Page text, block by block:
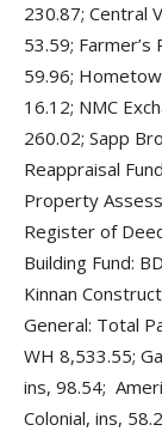
230.87; Central
53.59;
59.96;
16.12; NMC
260.02; Sapp
Reappraisal
Property
Register of
Building Fund:
Kinnan
General: Total
WH 8,533.55;
ins, 98.54;
Colonial, ins,